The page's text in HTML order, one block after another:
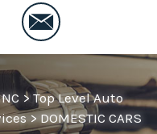
>Top Level Auto
> DOMESTIC CARS